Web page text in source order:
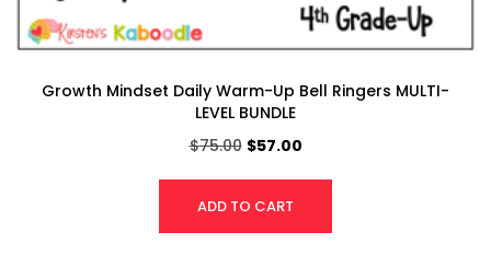
Growth Mindset Daily Warm-Up Bell Ringers MULTI-
LEVEL BUNDLE
$75.00 $57.00
ADD TO CART